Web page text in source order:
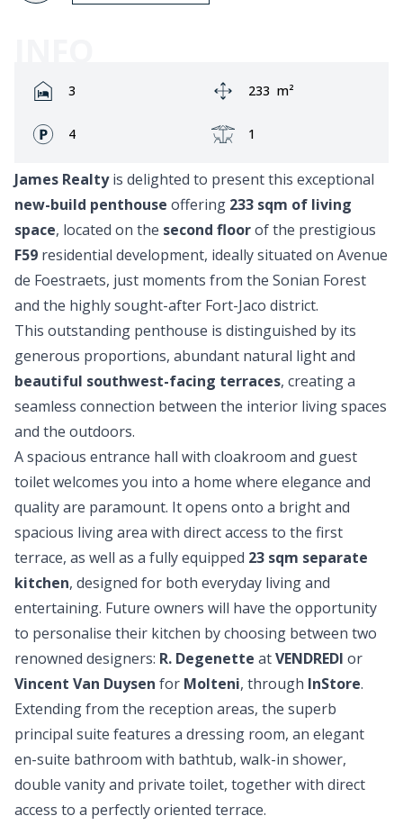
Rooms:
3 Area:
233 m²
Fronts:
4 Terrace:
1
James Realtyis delighted to present this exceptional
new-build penthouse offering 233 sqm of living
space, located on the second floorof the prestigious
F59 residential development, ideally situated on Avenue
de Foestraets, just moments from the Sonian Forest
and the highly sought-after Fort-Jaco district.
This outstanding penthouse is distinguished by its
generous proportions, abundant natural light and
beautiful southwest-facing terraces, creating a
seamless connection between the interior living spaces
and the outdoors.
A spacious entrance hall with cloakroom and guest
toilet welcomes you into a home where elegance and
quality are paramount. It opens onto a bright and
spacious living area with direct access to the first
terrace, as well as a fully equipped 23 sqm separate
kitchen, designed for both everyday living and
entertaining. Future owners will have the opportunity
to personalise their kitchen by choosing between two
renowned designers: R. Degenette atVENDREDI or
Vincent Van Duysen for Molteni, through InStore.
Extending from the reception areas, the superb
principal suite features a dressing room, an elegant
en-suite bathroom with bathtub, walk-in shower,
double vanity and private toilet, together with direct
access to a perfectly oriented terrace.